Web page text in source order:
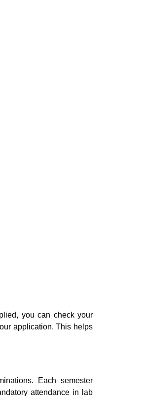
you can check your
application. This helps
Each semester
attendance in lab